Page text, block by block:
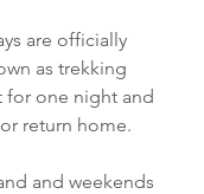
are officially
as trekking
for one night and
return home.
and weekends